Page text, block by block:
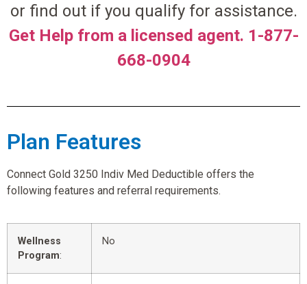
or find out if you qualify for assistance.
Get Help from a licensed agent. 1-877-
668-0904
Plan Features
Connect Gold 3250 Indiv Med Deductible offers the
following features and referral requirements.
Wellness
Program:
No